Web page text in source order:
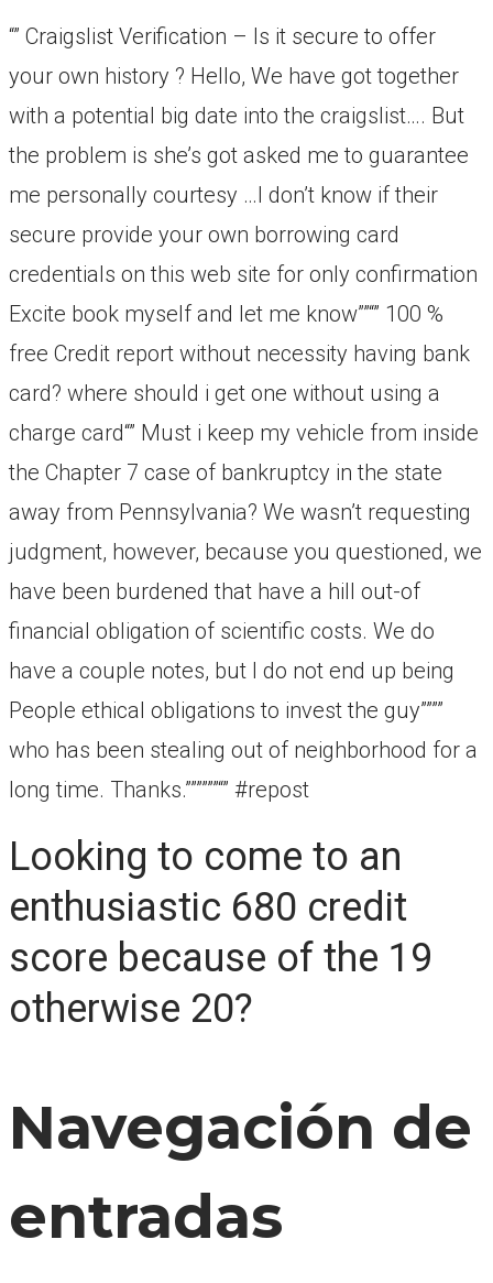
“” Craigslist Verification – Is it secure to offer
your own history ? Hello, We have got together
with a potential big date into the craigslist…. But
the problem is she’s got asked me to guarantee
me personally courtesy …I don’t know if their
secure provide your own borrowing card
credentials on this web site for only confirmation
Excite book myself and let me know””“” 100 %
free Credit report without necessity having bank
card? where should i get one without using a
charge card“” Must i keep my vehicle from inside
the Chapter 7 case of bankruptcy in the state
away from Pennsylvania? We wasn’t requesting
judgment, however, because you questioned, we
have been burdened that have a hill out-of
financial obligation of scientific costs. We do
have a couple notes, but I do not end up being
People ethical obligations to invest the guy””””
who has been stealing out of neighborhood for a
long time. Thanks.””””””“” #repost
Looking to come to an
enthusiastic 680 credit
score because of the 19
otherwise 20?
Navegación de
entradas